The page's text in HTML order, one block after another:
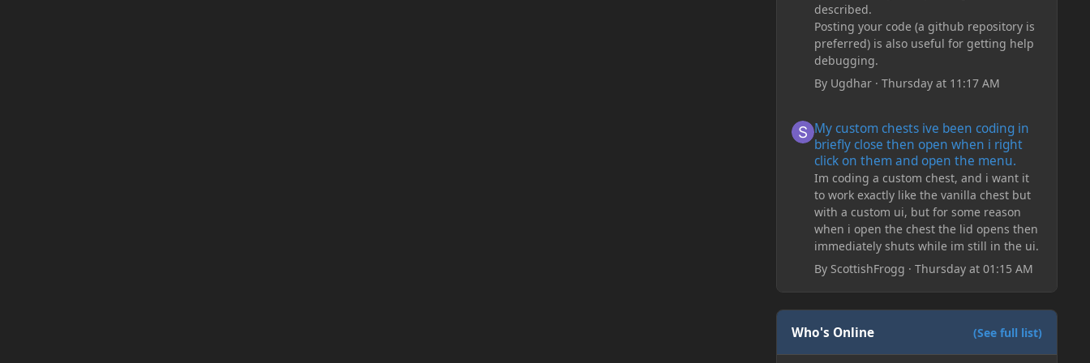
described.
Posting your code (a github repository is
preferred) is also useful for getting help
debugging.
By Ugdhar· Thursday at 11:17 AM
My custom chests ive been coding in
briefly close then open when i right
click on them and open the menu.
Im coding a custom chest, and i want it
to work exactly like the vanilla chest but
with a custom ui, but for some reason
when i open the chest the lid opens then
immediately shuts while im still in the ui.
By ScottishFrogg · Thursday at 01:15 AM
Who's Online (See full list)